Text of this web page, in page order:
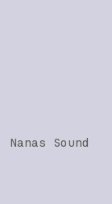
Nanas Sound